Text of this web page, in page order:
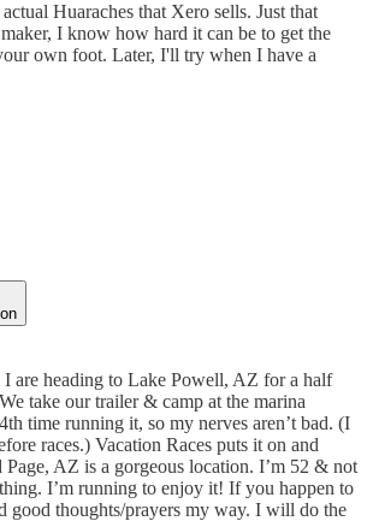
Huaraches that Xero sells. Just that
I know how hard it can be to get the
own foot. Later, I'll try when I have a
are heading to Lake Powell, AZ for a half
take our trailer & camp at the marina
time running it, so my nerves aren’t bad. (I
races.) Vacation Races puts it on and
Page, AZ is a gorgeous location. I’m 52 & not
I’m running to enjoy it! If you happen to
good thoughts/prayers my way. I will do the